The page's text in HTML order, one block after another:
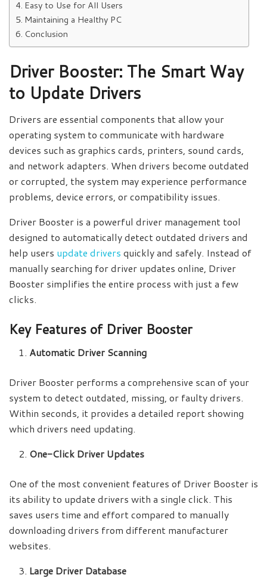
Easy to Use for All Users
Maintaining a Healthy PC
Conclusion
Driver Booster: The Smart Way
to Update Drivers
Drivers are essential components that allow your
operating system to communicate with hardware
devices such as graphics cards, printers, sound cards,
and network adapters. When drivers become outdated
or corrupted, the system may experience performance
problems, device errors, or compatibility issues.
Driver Booster is a powerful driver management tool
designed to automatically detect outdated drivers and
help users update drivers quickly and safely. Instead of
manually searching for driver updates online, Driver
Booster simplifies the entire process with just a few
clicks.
Key Features of Driver Booster
Automatic Driver Scanning
Driver Booster performs a comprehensive scan of your
system to detect outdated, missing, or faulty drivers.
Within seconds, it provides a detailed report showing
which drivers need updating.
One-Click Driver Updates
One of the most convenient features of Driver Booster is
its ability to update drivers with a single click. This
saves users time and effort compared to manually
downloading drivers from different manufacturer
websites.
Large Driver Database